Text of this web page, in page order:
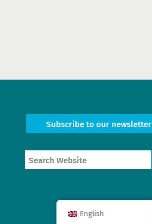
Subscribe to our newsletter
Search
Website
English